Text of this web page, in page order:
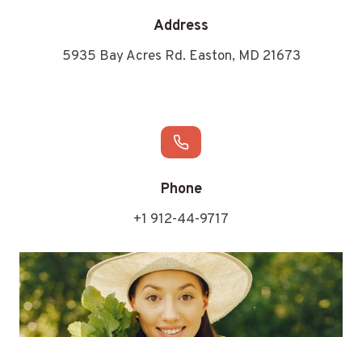
Address
5935 Bay Acres Rd. Easton, MD 21673
Phone
+1 912-44-9717